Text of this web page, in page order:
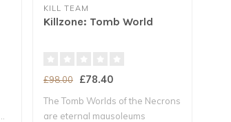
KILL TEAM
Killzone: Tomb World
£98.00 £78.40
The Tomb Worlds of the Necrons
are eternal mausoleums